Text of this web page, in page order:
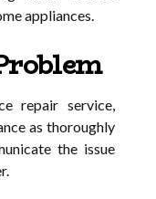
appliances.
repair service,
as thoroughly
the issue